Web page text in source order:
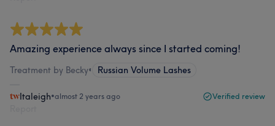
Amazing experience always since I started coming!
Treatment by Becky• Russian Volume Lashes
Italeigh•almost 2 years ago Verified review